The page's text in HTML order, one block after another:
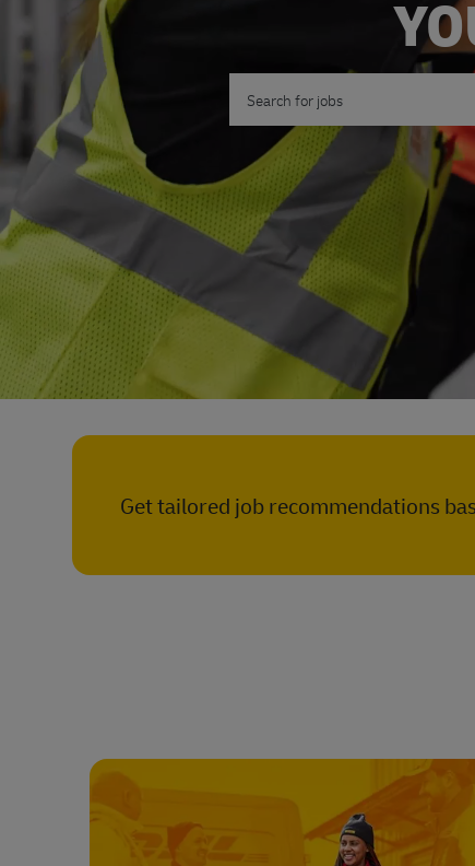
Get tailored job recommendations